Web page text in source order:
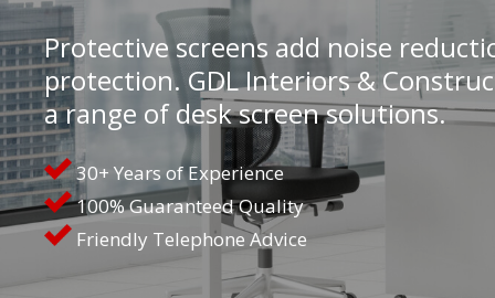
Protective screens add noise
protection. GDL Interiors &
a range of desk screen solutions.
30+ Years of Experience
100% Guaranteed Quality
Friendly Telephone Advice